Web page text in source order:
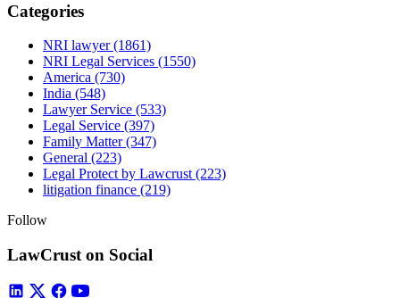
Categories
NRI lawyer(1861)
NRI Legal Services (1550)
America (730)
India (548)
Lawyer Service (533)
Legal Service (397)
Family Matter(347)
General (223)
Legal Protect by Lawcrust(223)
litigation finance (219)
Follow
LawCrust on Social